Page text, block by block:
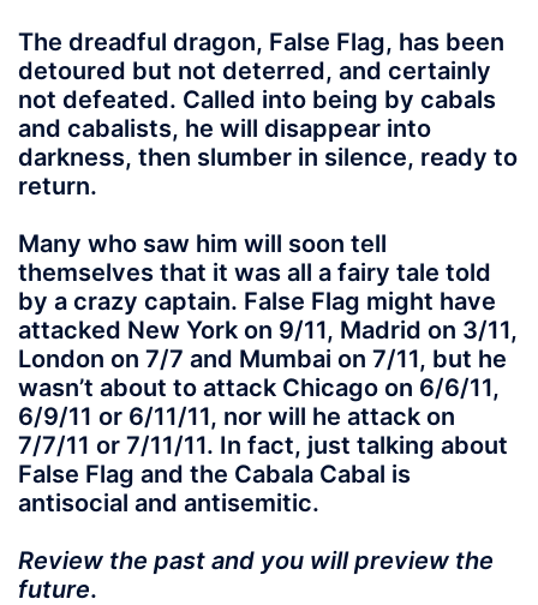
The dreadful dragon, False Flag, has been
detoured but not deterred, and certainly
not defeated. Called into being by cabals
and cabalists, he will disappear into
darkness, then slumber in silence, ready to
return.
Many who saw him will soon tell
themselves that it was all a fairy tale told
by a crazy captain. False Flag might have
attacked New York on 9/11, Madrid on 3/11,
London on 7/7 and Mumbai on 7/11, but he
wasn’t about to attack Chicago on 6/6/11,
6/9/11 or 6/11/11, nor will he attack on
7/7/11 or 7/11/11. In fact, just talking about
False Flag and the Cabala Cabal is
antisocial and antisemitic.
Review the past and you will preview the
future.